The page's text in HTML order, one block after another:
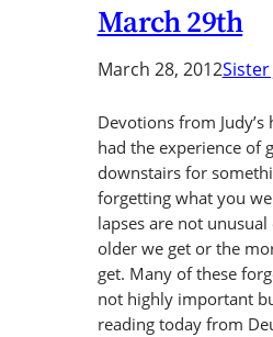
March 29th
March 28, 2012Sister
Devotions from Judy’s
had the experience of
downstairs for
forgetting what you
lapses are not
older we get or the
get. Many of these
not highly important
reading today from